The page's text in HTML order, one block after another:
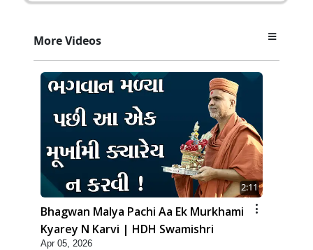
More Videos
2:11
Bhagwan Malya Pachi Aa Ek Murkhami
Kyarey N Karvi | HDH Swamishri
Apr 05, 2026